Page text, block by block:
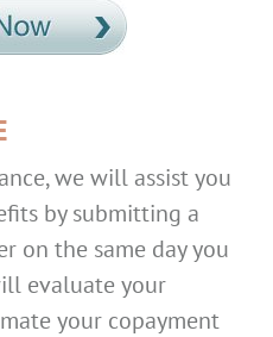
we will assist you
by submitting a
on the same day you
evaluate your
your copayment